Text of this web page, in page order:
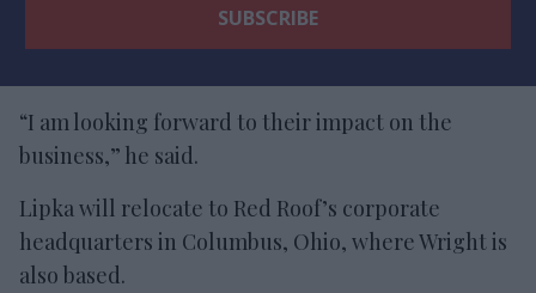
“I am looking forward to their impact on the
business,” he said.
Lipka will relocate to Red Roof’s corporate
headquarters in Columbus, Ohio, where Wright is
also based.